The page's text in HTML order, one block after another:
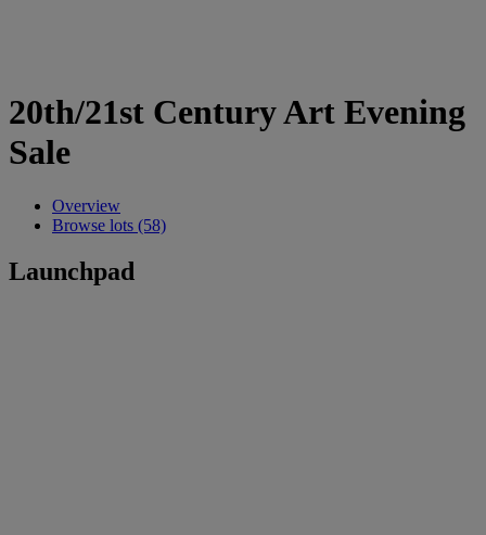
20th/21st Century Art Evening
Sale
Overview
Browse lots (58)
Launchpad